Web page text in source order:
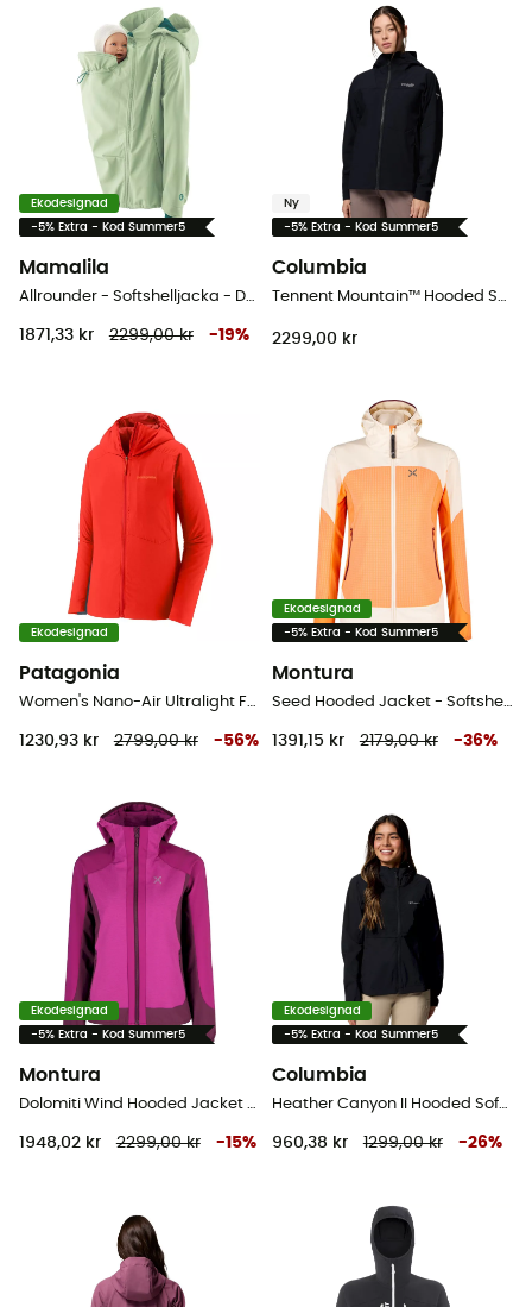
Ekodesignad
-5% Extra - Kod Summer5
Mamalila
Allrounder - Softshelljacka - Dam
1871,33 kr 2299,00 kr -19%
Ny
-5% Extra - Kod Summer5
Columbia
Tennent Mountain™ Hooded Softshell - Softshelljacka - Dam
2299,00 kr
Ekodesignad
Patagonia
Women's Nano-Air Ultralight Full-Zip Hoody - Softshelljacka - Dam
1230,93 kr 2799,00 kr -56%
Ekodesignad
-5% Extra - Kod Summer5
Montura
Seed Hooded Jacket - Softshelljacka - Dam
1391,15 kr 2179,00 kr -36%
Ekodesignad
-5% Extra - Kod Summer5
Montura
Dolomiti Wind Hooded Jacket - Softshelljacka - Dam
1948,02 kr 2299,00 kr -15%
Ekodesignad
-5% Extra - Kod Summer5
Columbia
Heather Canyon II Hooded Softshell - Softshelljacka - Dam
960,38 kr 1299,00 kr -26%